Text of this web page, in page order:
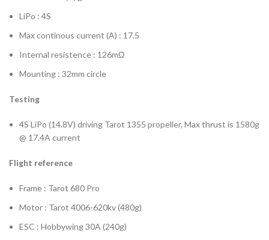
LiPo : 4S
Max continous current (A) : 17.5
Internal resistence : 126mΩ
Mounting : 32mm circle
Testing
4S LiPo (14.8V) driving Tarot 1355 propeller, Max thrust is 1580g
@ 17.4A current
Flight reference
Frame : Tarot 680 Pro
Motor : Tarot 4006-620kv (480g)
ESC : Hobbywing 30A (240g)